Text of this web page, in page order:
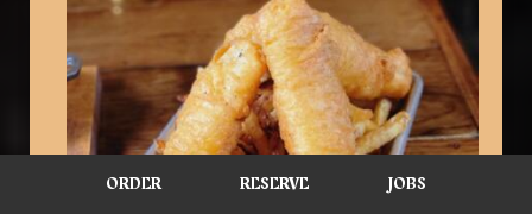
ORDER RESERVE JOBS